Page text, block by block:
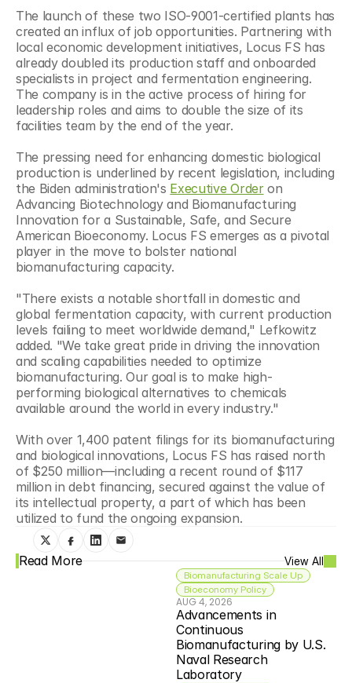
The launch of these two ISO-9001-certified plants has
created an influx of job opportunities. Partnering with
local economic development initiatives, Locus FS has
already doubled its production staff and onboarded
specialists in project and fermentation engineering.
The company is in the active process of hiring for
leadership roles and aims to double the size of its
facilities team by the end of the year.
The pressing need for enhancing domestic biological
production is underlined by recent legislation, including
the Biden administration's Executive Order on
Advancing Biotechnology and Biomanufacturing
Innovation for a Sustainable, Safe, and Secure
American Bioeconomy. Locus FS emerges as a pivotal
player in the move to bolster national
biomanufacturing capacity.
"There exists a notable shortfall in domestic and
global fermentation capacity, with current production
levels failing to meet worldwide demand," Lefkowitz
added. "We take great pride in driving the innovation
and scaling capabilities needed to optimize
biomanufacturing. Our goal is to make high-
performing biological alternatives to chemicals
available around the world in every industry."
With over 1,400 patent filings for its biomanufacturing
and biological innovations, Locus FS has raised north
of $250 million—including a recent round of $117
million in debt financing, secured against the value of
its intellectual property, a part of which has been
utilized to fund the ongoing expansion.
Read More View All
Biomanufacturing Scale Up
Bioeconomy Policy
AUG 4, 2026
Advancements in
Continuous
Biomanufacturing by U.S.
Naval Research
Laboratory